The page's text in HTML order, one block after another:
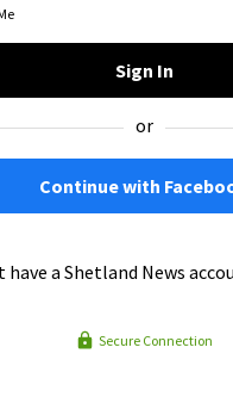
Sign In
or
Continue with
have a Shetland News
Secure Connection